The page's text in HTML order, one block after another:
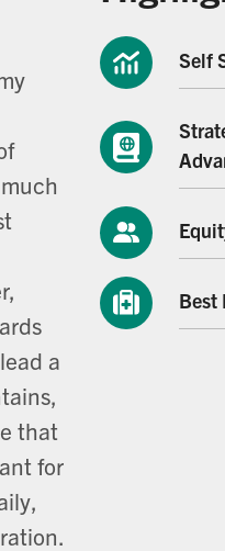
a
that
for
Self
Best